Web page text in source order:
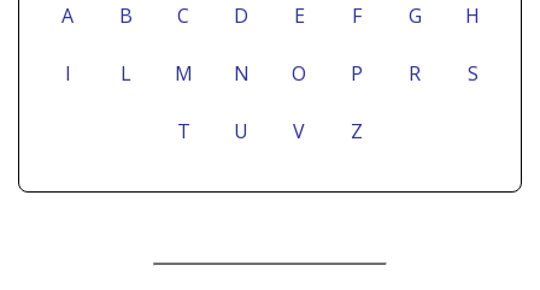
A B C D E F G H
I L M N O P R S
T U V Z